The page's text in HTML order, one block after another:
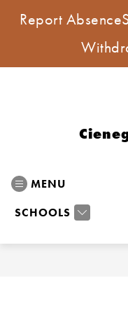
Report Absence
MENU
SCHOOLS